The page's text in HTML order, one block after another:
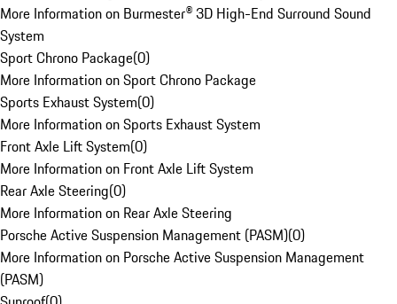
More Information on Burmester® 3D High-End Surround Sound
System
Sport Chrono Package(0)
More Information on Sport Chrono Package
Sports Exhaust System(0)
More Information on Sports Exhaust System
Front Axle Lift System(0)
More Information on Front Axle Lift System
Rear Axle Steering(0)
More Information on Rear Axle Steering
Porsche Active Suspension Management (PASM)(0)
More Information on Porsche Active Suspension Management
(PASM)